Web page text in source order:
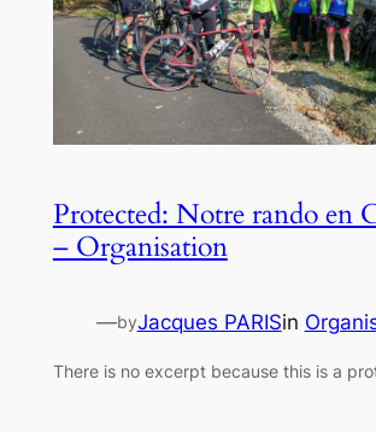
Protected: Notre rando en
– Organisation
—byJacques PARISin
There is no excerpt because this is a